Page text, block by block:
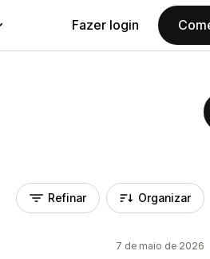
Fazer login
Refinar Organizar
7 de maio de 2026